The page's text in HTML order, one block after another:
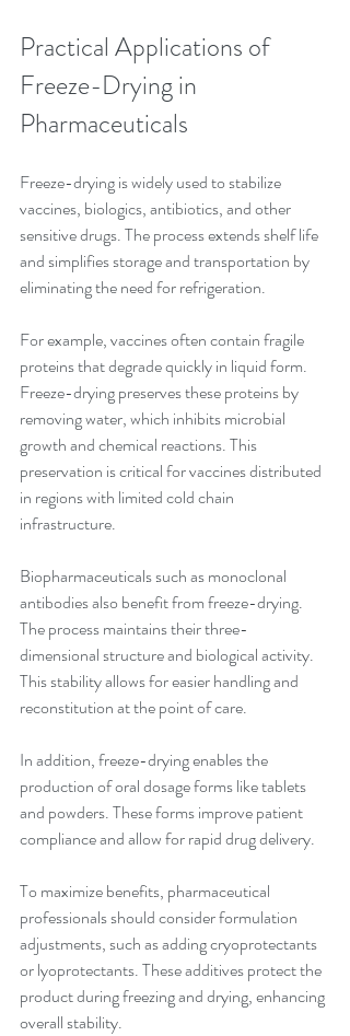
Practical Applications of
Freeze-Drying in
Pharmaceuticals
Freeze-drying is widely used to stabilize
vaccines, biologics, antibiotics, and other
sensitive drugs. The process extends shelf life
and simplifies storage and transportation by
eliminating the need for refrigeration.
For example, vaccines often contain fragile
proteins that degrade quickly in liquid form.
Freeze-drying preserves these proteins by
removing water, which inhibits microbial
growth and chemical reactions. This
preservation is critical for vaccines distributed
in regions with limited cold chain
infrastructure.
Biopharmaceuticals such as monoclonal
antibodies also benefit from freeze-drying.
The process maintains their three-
dimensional structure and biological activity.
This stability allows for easier handling and
reconstitution at the point of care.
In addition, freeze-drying enables the
production of oral dosage forms like tablets
and powders. These forms improve patient
compliance and allow for rapid drug delivery.
To maximize benefits, pharmaceutical
professionals should consider formulation
adjustments, such as adding cryoprotectants
or lyoprotectants. These additives protect the
product during freezing and drying, enhancing
overall stability.